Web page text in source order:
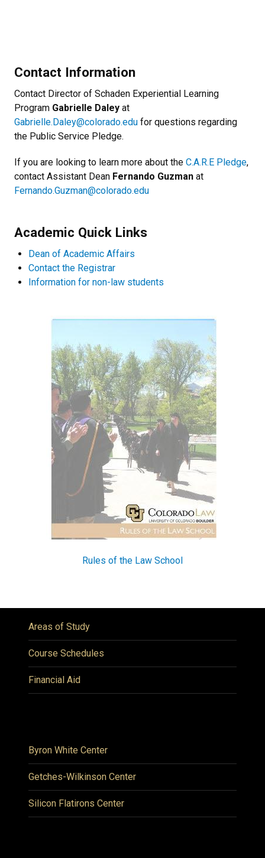
Contact Information
Contact Director of Schaden Experiential Learning
Program Gabrielle Daley at
Gabrielle.Daley@colorado.edu for questions regarding
the Public Service Pledge.
If you are looking to learn more about the C.A.R.E Pledge,
contact Assistant Dean Fernando Guzman at
Fernando.Guzman@colorado.edu
Academic Quick Links
Dean of Academic Affairs
Contact the Registrar
Information for non-law students
Rules of the Law School
Areas of Study
Course Schedules
Financial Aid
Byron White Center
Getches-Wilkinson Center
Silicon Flatirons Center